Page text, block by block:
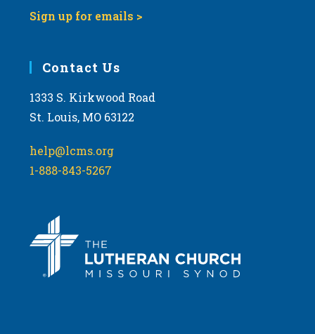
Sign up for emails >
Contact Us
1333 S. Kirkwood Road
St. Louis, MO 63122
help@lcms.org
1-888-843-5267